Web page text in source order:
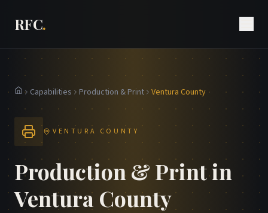
RFC.
HomeCapabilities Production & Print Ventura County
VENTURA COUNTY
Production & Print in
Ventura County